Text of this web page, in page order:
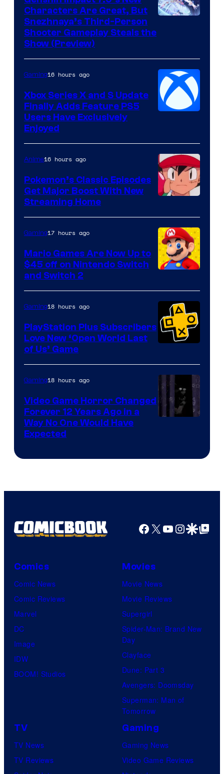
Characters Are Great, But
Snezhnaya’s Third-Person
Shooter Gameplay Steals the
Show (Preview)
Gaming16 hours ago
Xbox Series X and S Update
Finally Adds Feature PS5
Users Have Exclusively
Enjoyed
of
The
Pokemon
Company
Anime16 hours ago
Pokemon’s Classic Episodes
Get Major Boost With New
Streaming Home
Gaming17 hours ago
Mario Games Are Now Up to
$45 off on Nintendo Switch
and Switch 2
Gaming18 hours ago
PlayStation Plus Subscribers
Love New ‘Open World Last
of Us’ Game
Gaming18 hours ago
Video Game Horror Changed
Forever 12 Years Ago in a
Way No One Would Have
Expected
Facebook
X YouTube
GoogleGoogle Top
Comics
Comic News
Comic Reviews
Marvel
DC
Image
IDW
BOOM! Studios
Movies
Movie News
Movie Reviews
Supergirl
Spider-Man: Brand New
Day
Clayface
Dune: Part 3
Avengers: Doomsday
Superman: Man of
Tomorrow
TV
TV News
TV Reviews
Gaming
Gaming News
Video Game Reviews